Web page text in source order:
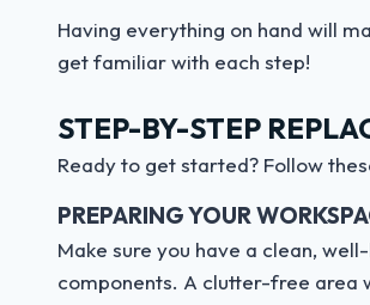
Having everything on hand will
get familiar with each step!
STEP-BY-STEP
Ready to get started? Follow
PREPARING YOUR
Make sure you have a clean,
components. A clutter-free area